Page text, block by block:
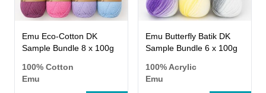
Emu Eco-Cotton DK
Sample Bundle 8 x 100g
100% Cotton
Emu
Emu Butterfly Batik DK
Sample Bundle 6 x 100g
100% Acrylic
Emu